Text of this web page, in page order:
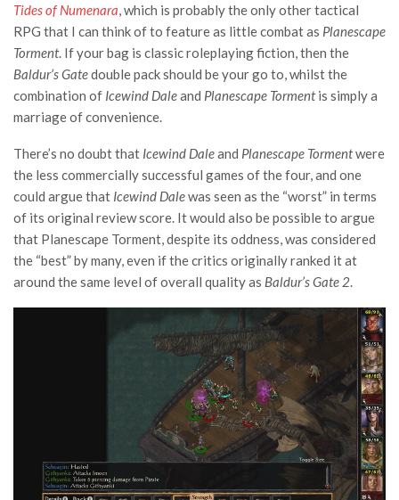
Tides of Numenara, which is probably the only other tactical
RPG that I can think of to feature as little combat as Planescape
Torment. If your bag is classic roleplaying fiction, then the
Baldur’s Gatedouble pack should be your go to, whilst the
combination of Icewind Daleand Planescape Tormentis simply a
marriage of convenience.
There’s no doubt that Icewind Daleand Planescape Tormentwere
the less commercially successful games of the four, and one
could argue that Icewind Dalewas seen as the “worst” in terms
of its original review score. It would also be possible to argue
that Planescape Torment, despite its oddness, was considered
the “best” by many, even if the critics originally ranked it at
around the same level of overall quality as Baldur’s Gate 2.